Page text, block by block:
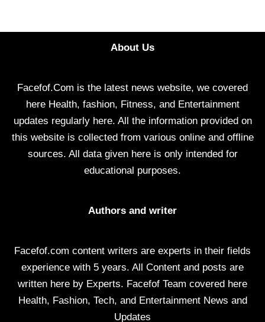
About Us
Facefof.Com is the latest news website, we covered
here Health, fashion, Fitness, and Entertainment
updates regularly here. All the information provided on
this website is collected from various online and offline
sources. All data given here is only intended for
educational purposes.
Authors and writer
Facefof.com content writers are experts in their fields
experience with 5 years. All Content and posts are
written here by Experts. Facefof Team covered here
Health, Fashion, Tech, and Entertainment News and
Updates